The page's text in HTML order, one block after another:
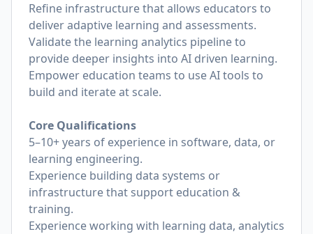
Refine infrastructure that allows educators to
deliver adaptive learning and assessments.
Validate the learning analytics pipeline to
provide deeper insights into AI driven learning.
Empower education teams to use AI tools to
build and iterate at scale.
Core Qualifications
5–10+ years of experience in software, data, or
learning engineering.
Experience building data systems or
infrastructure that support education &
training.
Experience working with learning data, analytics